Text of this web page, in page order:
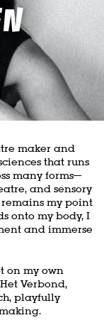
maker and
that runs
many forms—
and sensory
my point
onto my body, I
and immerse
on my own
Verbond,
playfully